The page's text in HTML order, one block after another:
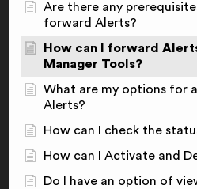
Are there any
forward Alerts?
How can I forward
Manager Tools?
What are my options for
Alerts?
How can I check the
How can I Activate and
Do I have an option of